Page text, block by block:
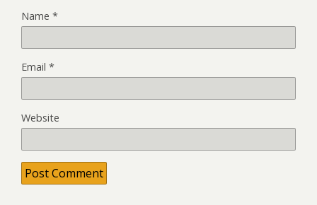
Name *
Email *
Website